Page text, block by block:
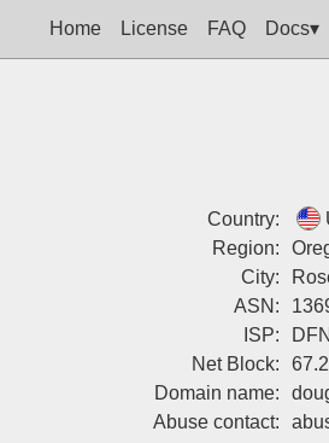
Home License FAQ Docs▾
Country:
Region:
City:
ASN:
ISP:
Net Block:
Domain name:
Abuse contact: